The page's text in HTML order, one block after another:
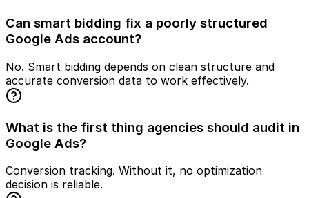
Can smart bidding fix a poorly structured
Google Ads account?
No. Smart bidding depends on clean structure and
accurate conversion data to work effectively.
What is the first thing agencies should audit in
Google Ads?
Conversion tracking. Without it, no optimization
decision is reliable.